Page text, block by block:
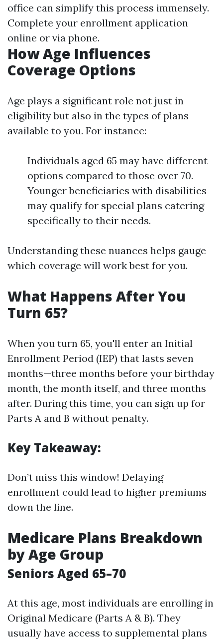
office can simplify this process immensely.
Complete your enrollment application
online or via phone.
How Age Influences
Coverage Options
Age plays a significant role not just in
eligibility but also in the types of plans
available to you. For instance:
Individuals aged 65 may have different
options compared to those over 70.
Younger beneficiaries with disabilities
may qualify for special plans catering
specifically to their needs.
Understanding these nuances helps gauge
which coverage will work best for you.
What Happens After You
Turn 65?
When you turn 65, you'll enter an Initial
Enrollment Period (IEP) that lasts seven
months—three months before your birthday
month, the month itself, and three months
after. During this time, you can sign up for
Parts A and B without penalty.
Key Takeaway:
Don’t miss this window! Delaying
enrollment could lead to higher premiums
down the line.
Medicare Plans Breakdown
by Age Group
Seniors Aged 65–70
At this age, most individuals are enrolling in
Original Medicare (Parts A & B). They
usually have access to supplemental plans